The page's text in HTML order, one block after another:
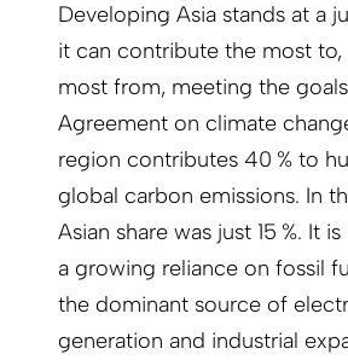
Developing Asia stands at a
it can contribute the most to,
most from, meeting the
Agreement on climate
region contributes 40 % to
global carbon emissions. In
Asian share was just 15 %. It
a growing reliance on fossil
the dominant source of
generation and industrial